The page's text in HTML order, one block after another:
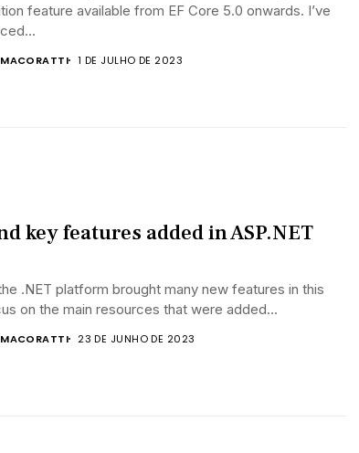
feature available from EF Core 5.0 onwards. I’ve
1 DE JULHO DE 2023
key features added in ASP.NET
.NET platform brought many new features in this
on the main resources that were added...
23 DE JUNHO DE 2023